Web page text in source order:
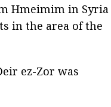
Hmeimim in Syria
in the area of the
ez-Zor was